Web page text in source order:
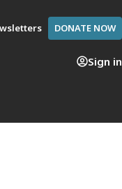
DONATE NOW
Sign in